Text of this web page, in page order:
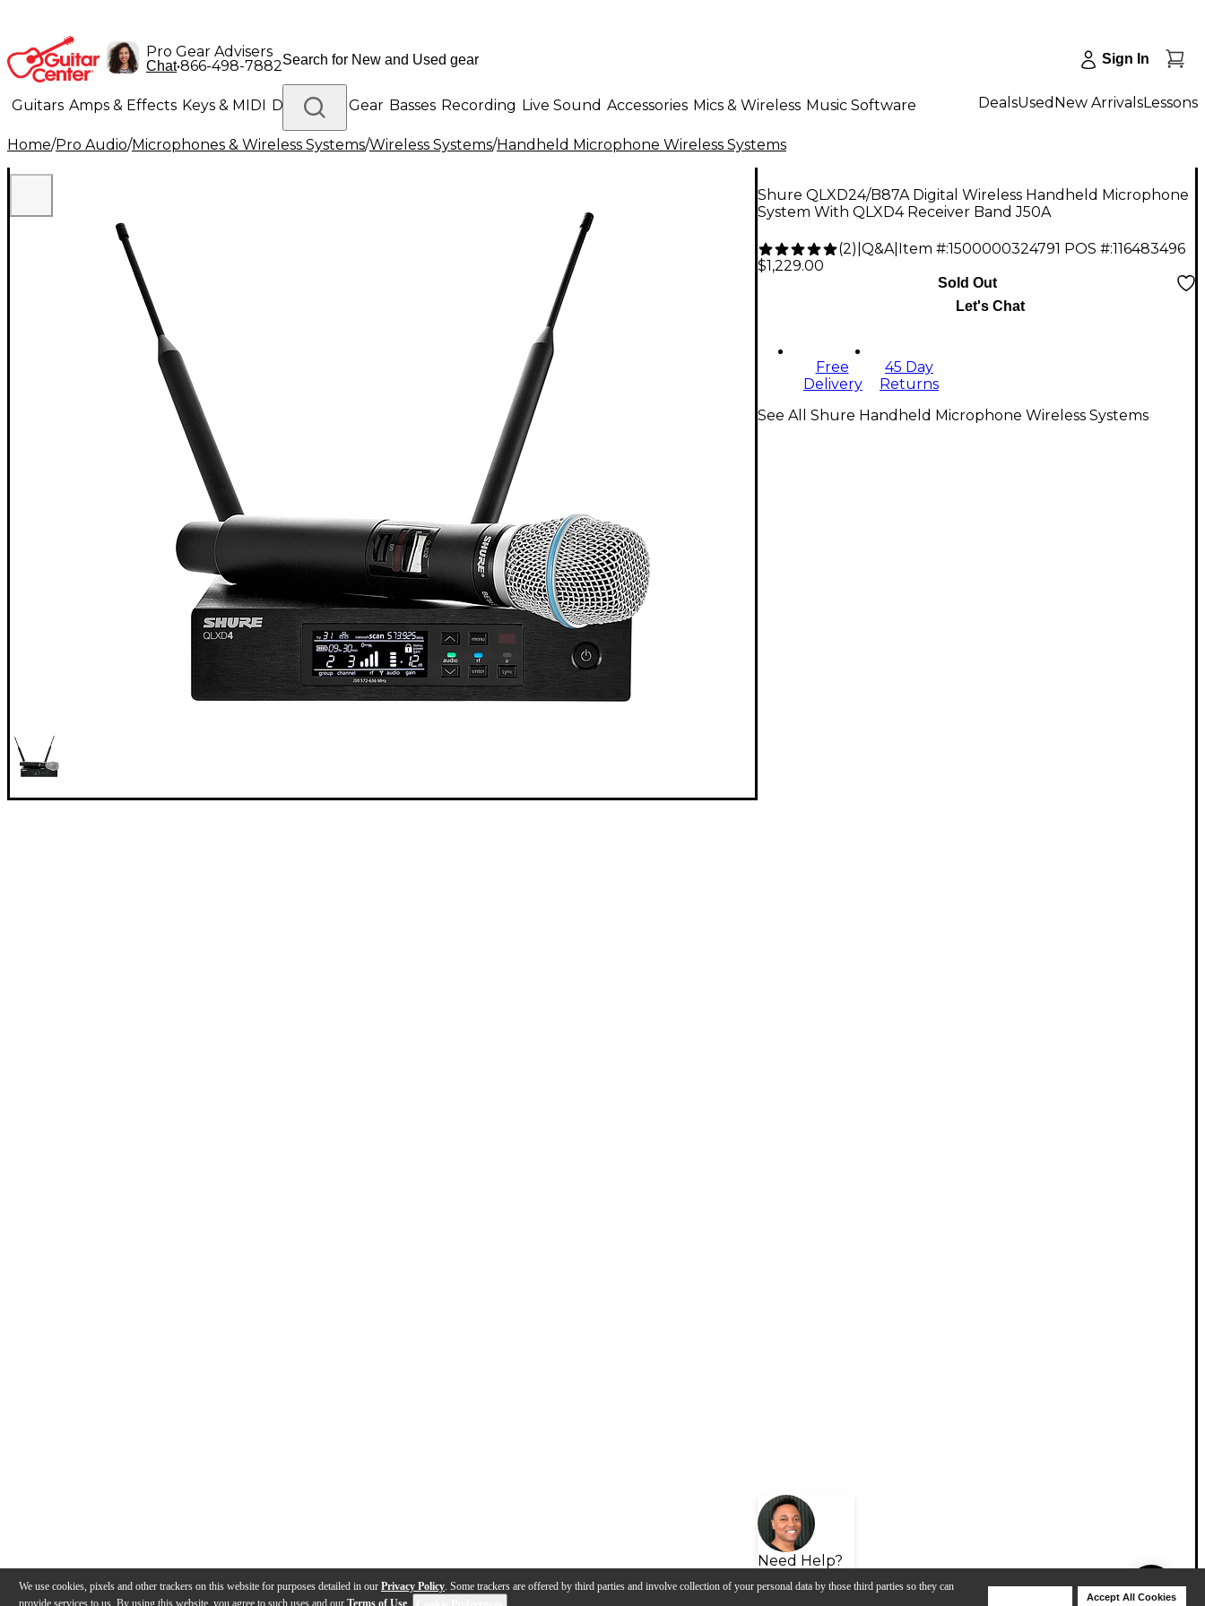
We use cookies, pixels and other trackers on this website for purposes detailed in our Privacy Policy. Some trackers are offered by third parties and involve collection of your personal data by those third parties so they can
Accept All Cookies
Pro Gear Advisers
Chat•866-498-7882 Sign In
Guitars Amps & Effects Keys & MIDI Drums DJ Gear Basses Recording Live Sound Accessories Mics & Wireless Music Software
Lighting Band & Orchestra Platinum Gear
DealsUsed New ArrivalsLessons
Home/Pro Audio/Microphones & Wireless Systems/Wireless Systems/Handheld Microphone Wireless Systems
Shure QLXD24/B87A Digital Wireless Handheld Microphone
System With QLXD4 Receiver Band J50A
(2) Q&A| Item #:1500000324791 POS #:116483496
$1,229.00
Sold Out
Let's Chat
Free
Delivery
45 Day
Returns
Need Help?
See All Shure Handheld Microphone Wireless Systems